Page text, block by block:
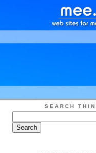
SEARCH